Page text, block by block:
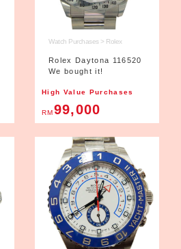
Watch Purchases > Rolex
Rolex Daytona 116520
We bought it!
High Value Purchases
RM99,000